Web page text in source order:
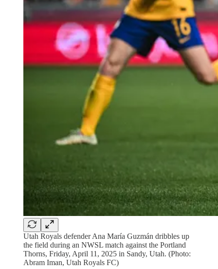
Utah Royals defender Ana María Guzmán dribbles up
the field during an NWSL match against the Portland
Thorns, Friday, April 11, 2025 in Sandy, Utah. (Photo:
Abram Iman, Utah Royals FC)